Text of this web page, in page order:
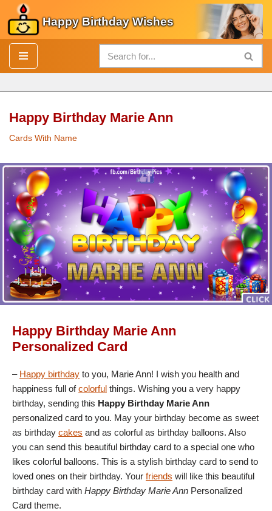
Skip
to
content
Happy Birthday Wishes
Happy Birthday Marie Ann
Cards With Name
Happy Birthday Marie Ann
Personalized Card
– Happy birthday to you, Marie Ann! I wish you health and
happiness full ofcolorful things. Wishing you a very happy
birthday, sending this Happy Birthday Marie Ann
personalized card to you. May your birthday become as sweet
as birthday cakes and as colorful as birthday balloons. Also
you can send this beautiful birthday card to a special one who
likes colorful balloons. This is a stylish birthday card to send to
loved ones on their birthday. Your friends will like this beautiful
birthday card with Happy Birthday Marie Ann Personalized
Card theme.